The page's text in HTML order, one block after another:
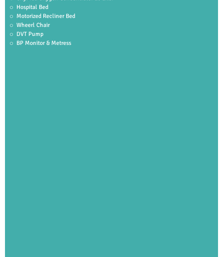
Hospital Bed
Motorized Recliner Bed
Wheerl Chair
DVT Pump
BP Monitor & Metress